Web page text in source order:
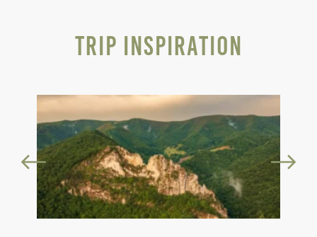
Trip Inspiration